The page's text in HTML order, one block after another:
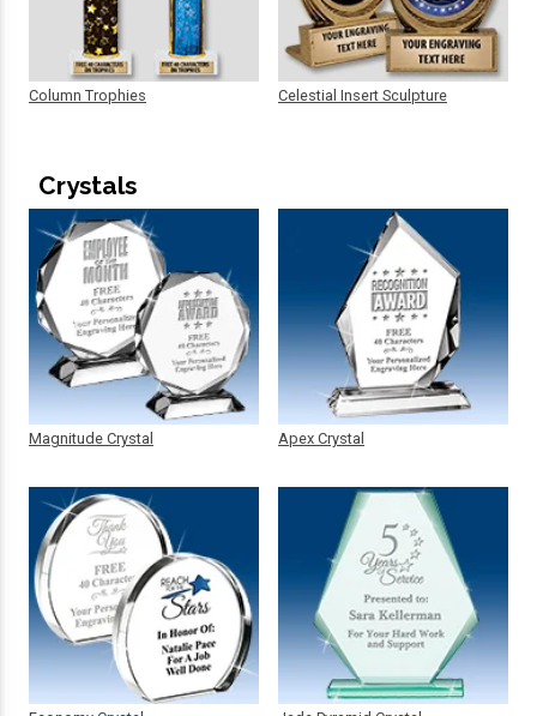
Column Trophies Celestial Insert Sculpture
Crystals
Magnitude Crystal Apex Crystal